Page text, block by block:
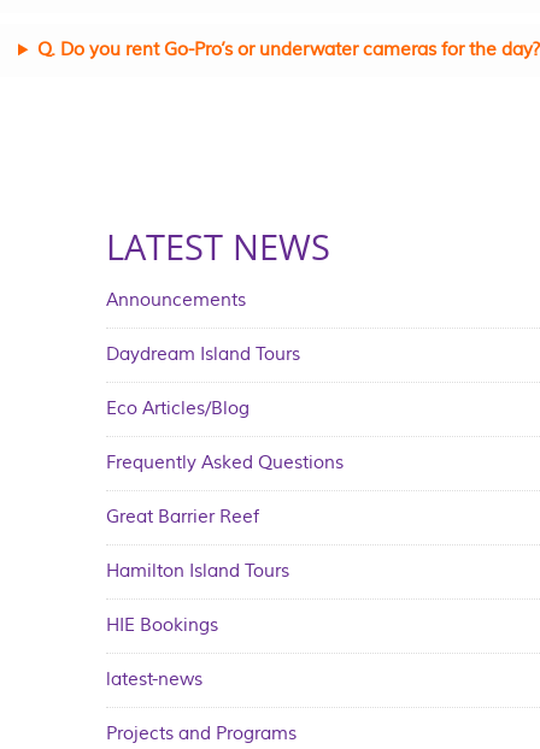
Q. Do you rent Go-Pro’s or underwater cameras for the day?
LATEST NEWS
Announcements
Daydream Island Tours
Eco Articles/Blog
Frequently Asked Questions
Great Barrier Reef
Hamilton Island Tours
HIE Bookings
latest-news
Projects and Programs